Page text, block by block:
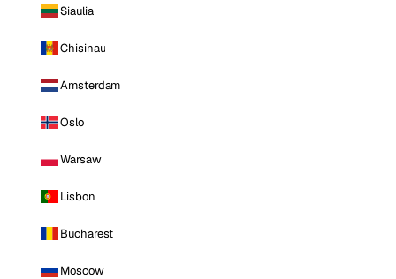
Siauliai
Chisinau
Amsterdam
Oslo
Warsaw
Lisbon
Bucharest
Moscow